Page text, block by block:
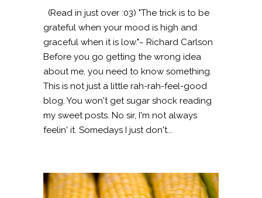
(Read in just over :03) "The trick is to be
grateful when your mood is high and
graceful when it is low."~ Richard Carlson
Before you go getting the wrong idea
about me, you need to know something.
This is not just a little rah-rah-feel-good
blog. You won't get sugar shock reading
my sweet posts. No sir, I'm not always
feelin' it. Somedays I just don't...